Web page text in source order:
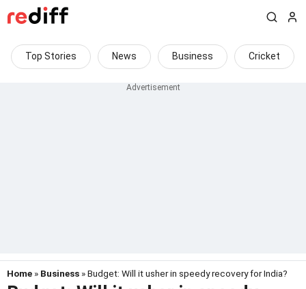
Top Stories News Business Cricket
Home » Business » Budget: Will it usher in speedy recovery for India?